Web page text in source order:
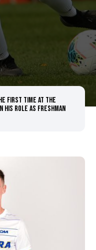
first time at the
his role as freshman